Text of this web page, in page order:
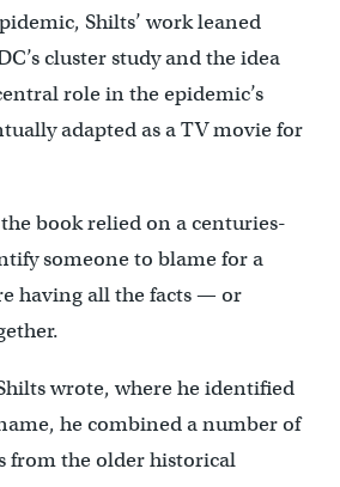
Shilts’ work leaned
cluster study and the idea
role in the epidemic’s
adapted as a TV movie for
book relied on a centuries-
someone to blame for a
having all the facts — or
wrote, where he identified
he combined a number of
from the older historical